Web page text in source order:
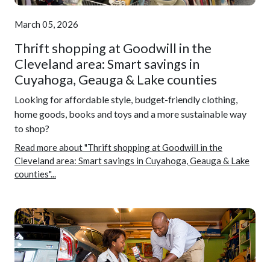
March 05, 2026
Thrift shopping at Goodwill in the
Cleveland area: Smart savings in
Cuyahoga, Geauga & Lake counties
Looking for affordable style, budget-friendly clothing,
home goods, books and toys and a more sustainable way
to shop?
Read more about "Thrift shopping at Goodwill in the
Cleveland area: Smart savings in Cuyahoga, Geauga & Lake
counties"...